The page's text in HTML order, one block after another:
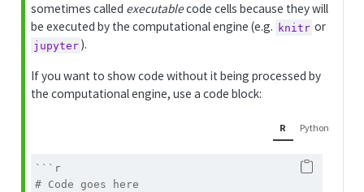
sometimes called executablecode cells because they will
be executed by the computational engine (e.g. knitr or
jupyter ).
If you want to show code without it being processed by
the computational engine, use a code block:
R Python
```r
# Code goes here